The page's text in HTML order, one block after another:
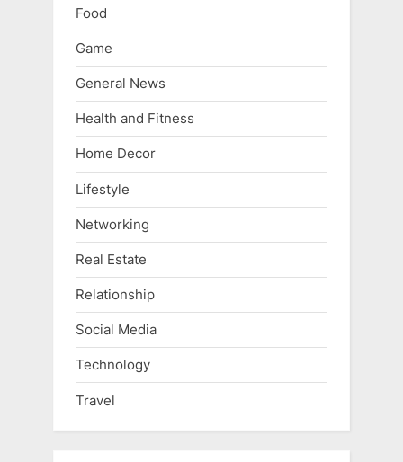
Food
Game
General News
Health and Fitness
Home Decor
Lifestyle
Networking
Real Estate
Relationship
Social Media
Technology
Travel